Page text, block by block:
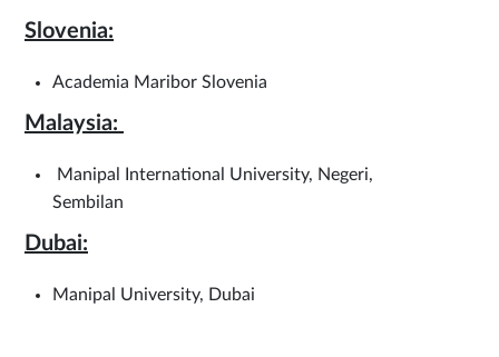
Slovenia:
Academia Maribor Slovenia
Malaysia:
Manipal International University, Negeri,
Sembilan
Dubai:
Manipal University, Dubai